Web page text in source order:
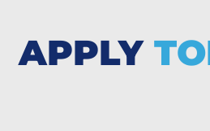
APPLY